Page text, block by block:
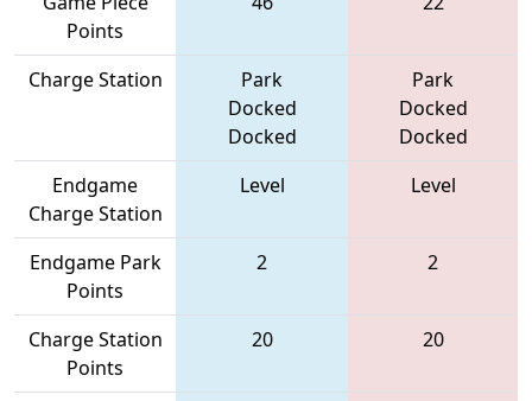
Points
Charge Station
Park
Docked
Docked
Park
Docked
Docked
Endgame
Charge Station
Level Level
Endgame Park
Points
2 2
Charge Station
Points
20 20